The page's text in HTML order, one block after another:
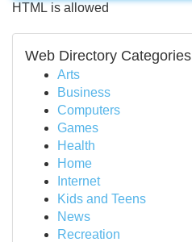
HTML is allowed
Web Directory Categories
Arts
Business
Computers
Games
Health
Home
Internet
Kids and Teens
News
Recreation